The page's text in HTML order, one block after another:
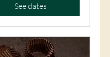
See dates